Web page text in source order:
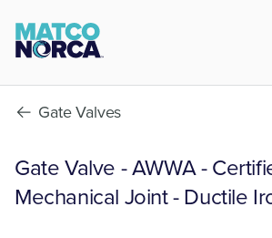
Gate Valves
Gate Valve - AWWA -
Mechanical Joint - Ductile